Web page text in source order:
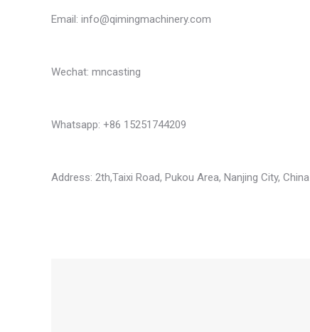
Email: info@qimingmachinery.com
Wechat: mncasting
Whatsapp: +86 15251744209
Address: 2th,Taixi Road, Pukou Area, Nanjing City, China